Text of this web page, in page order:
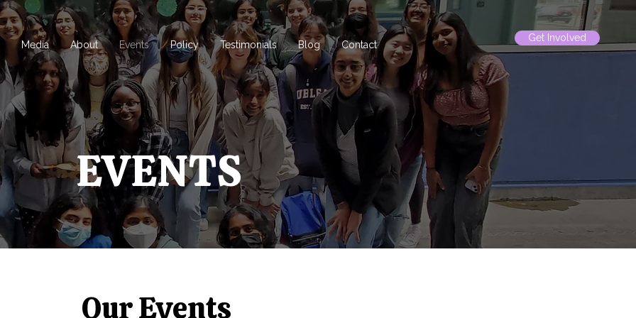
Media About Events Policy Testimonials Blog Contact
Get Involved
EVENTS
Our Events